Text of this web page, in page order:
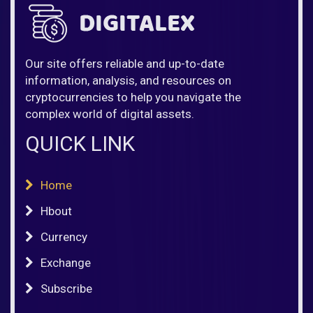
Our site offers reliable and up-to-date
information, analysis, and resources on
cryptocurrencies to help you navigate the
complex world of digital assets.
QUICK LINK
Home
Hbout
Currency
Exchange
Subscribe